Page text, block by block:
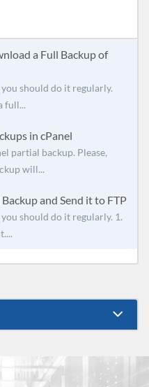
a Full Backup of
should do it regularly.
full...
in cPanel
partial backup. Please,
will...
and Send it to FTP
should do it regularly. 1.